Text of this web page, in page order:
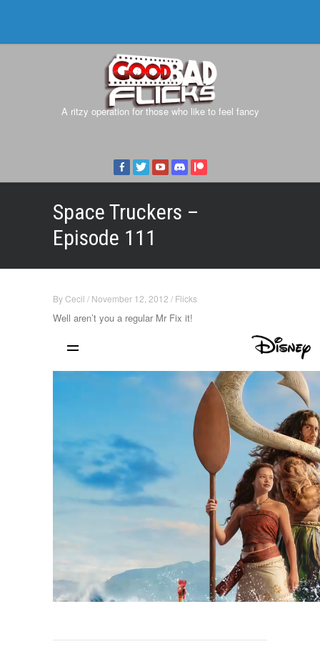
A ritzy operation for those who like to feel fancy
Space Truckers –
Episode 111
ByCecil / November 12, 2012 / Flicks
Well aren’t you a regular Mr Fix it!